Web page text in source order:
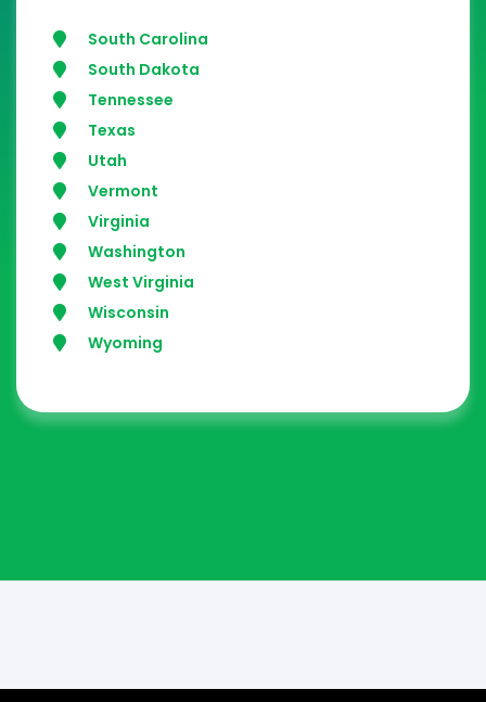
South Carolina
South Dakota
Tennessee
Texas
Utah
Vermont
Virginia
Washington
West Virginia
Wisconsin
Wyoming